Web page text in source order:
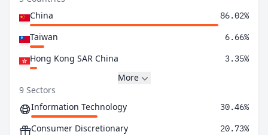
China
86.02%
Taiwan 6.66%
Hong Kong SAR China 3.35%
More
9 Sectors
Information Technology
30.46%
Consumer Discretionary 20.73%